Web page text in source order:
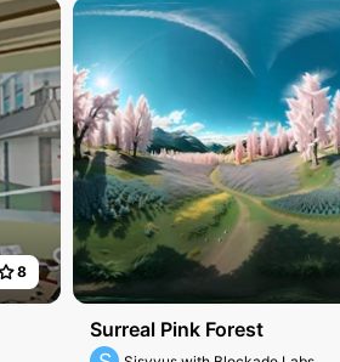
8
Surreal Pink Forest